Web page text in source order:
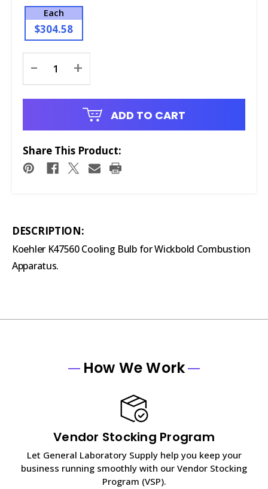
Each
$304.58
Stock:
- +
ADD TO CART
Share This Product:
DESCRIPTION:
Koehler K47560 Cooling Bulb for Wickbold Combustion
Apparatus.
How We Work
Vendor Stocking Program
Let General Laboratory Supply help you keep your
business running smoothly with our Vendor Stocking
Program (VSP).